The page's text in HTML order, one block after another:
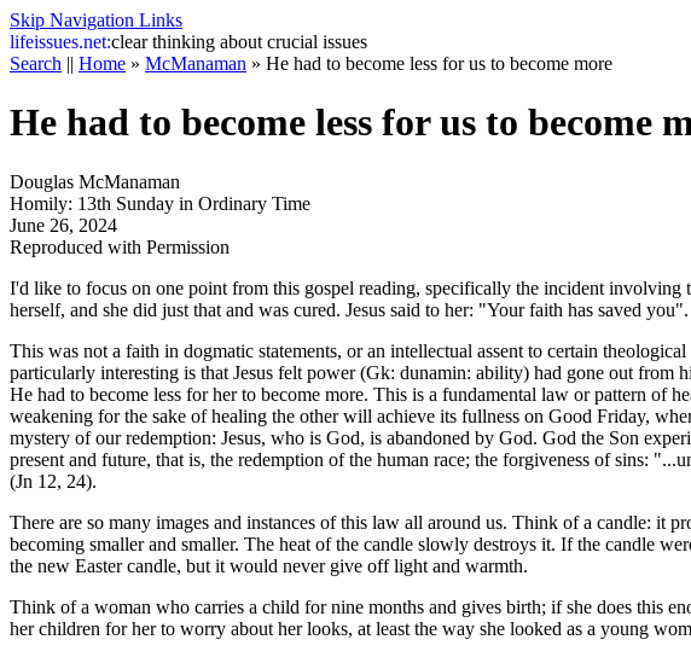
Skip Navigation Links
lifeissues.net:clear thinking about crucial issues
Search || Home » McManaman » He had to become less for us to become more
He had to become less for us to become
Douglas McManaman
Homily: 13th Sunday in Ordinary Time
June 26, 2024
Reproduced with Permission
I'd like to focus on one point from this gospel reading, specifically the incident
herself, and she did just that and was cured. Jesus said to her: "Your faith has saved you".
This was not a faith in dogmatic statements, or an intellectual assent to certain
particularly interesting is that Jesus felt power (Gk: dunamin: ability) had gone out from
He had to become less for her to become more. This is a fundamental law or pattern of
weakening for the sake of healing the other will achieve its fullness on Good Friday,
mystery of our redemption: Jesus, who is God, is abandoned by God. God the Son
present and future, that is, the redemption of the human race; the forgiveness of sins:
(Jn 12, 24).
There are so many images and instances of this law all around us. Think of a candle: it
becoming smaller and smaller. The heat of the candle slowly destroys it. If the candle
the new Easter candle, but it would never give off light and warmth.
Think of a woman who carries a child for nine months and gives birth; if she does this
her children for her to worry about her looks, at least the way she looked as a young